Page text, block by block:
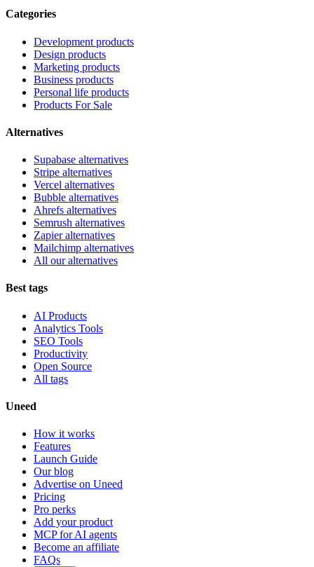
Categories
Development products
Design products
Marketing products
Business products
Personal life products
Products For Sale
Alternatives
Supabase alternatives
Stripe alternatives
Vercel alternatives
Bubble alternatives
Ahrefs alternatives
Semrush alternatives
Zapier alternatives
Mailchimp alternatives
All our alternatives
Best tags
AI Products
Analytics Tools
SEO Tools
Productivity
Open Source
All tags
Uneed
How it works
Features
Launch Guide
Our blog
Advertise on Uneed
Pricing
Pro perks
Add your product
MCP for AI agents
Become an affiliate
FAQs